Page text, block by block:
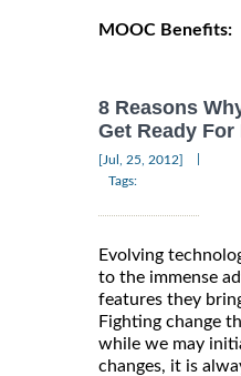
MOOC Benefits:
8 Reasons
Get Ready For
[Jul, 25, 2012]
Tags:
Evolving
to the immense
features they
Fighting change
while we may
changes, it is